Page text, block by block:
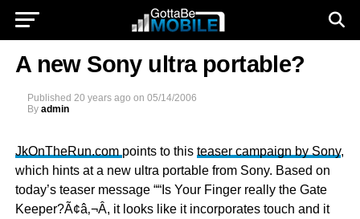
A new Sony ultra portable?
Published 20 years ago on 05/14/2006
By admin
JkOnTheRun.com points to this teaser campaign by Sony,
which hints at a new ultra portable from Sony. Based on
today’s teaser message ““Is Your Finger really the Gate
Keeper?Ã¢â‚¬Â, it looks like it incorporates touch and it